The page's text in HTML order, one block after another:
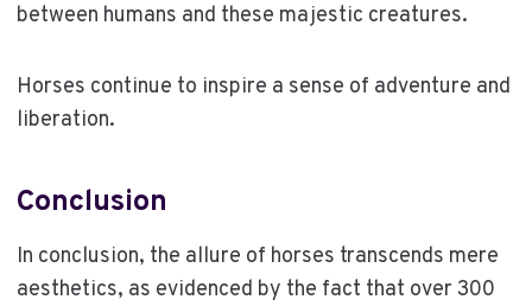
between humans and these majestic creatures.
Horses continue to inspire a sense of adventure and
liberation.
Conclusion
In conclusion, the allure of horses transcends mere
aesthetics, as evidenced by the fact that over 300